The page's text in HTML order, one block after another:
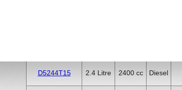
D5244T15 2.4 Litre 2400 cc Diesel